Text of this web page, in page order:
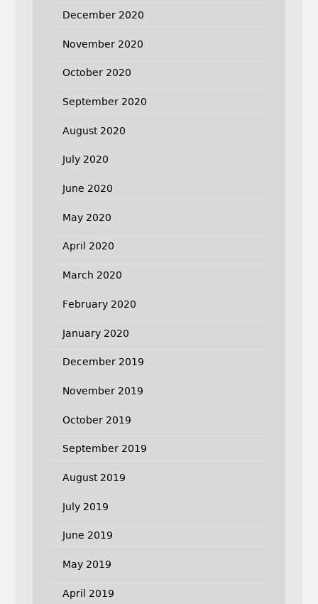
December 2020
November 2020
October 2020
September 2020
August 2020
July 2020
June 2020
May 2020
April 2020
March 2020
February 2020
January 2020
December 2019
November 2019
October 2019
September 2019
August 2019
July 2019
June 2019
May 2019
April 2019